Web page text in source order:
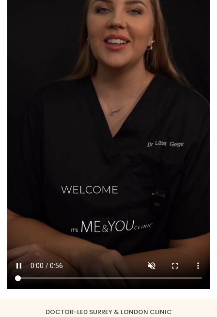
DOCTOR-LED SURREY & LONDON CLINIC